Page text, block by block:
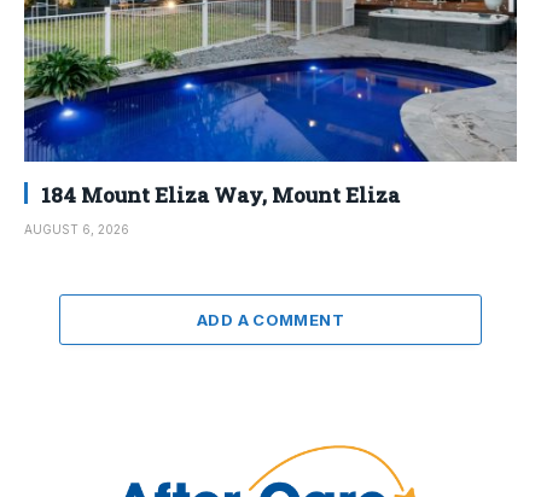
184 Mount Eliza Way, Mount Eliza
AUGUST 6, 2026
ADD A COMMENT